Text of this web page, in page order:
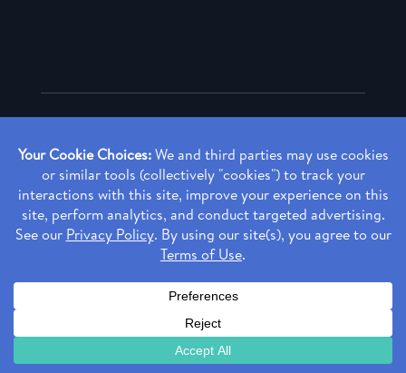
Copyright ©2026 Rendia, Inc. All Rights Reserved.
Made with ♥ in Baltimore